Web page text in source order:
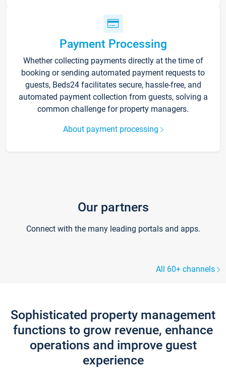
Payment Processing
Whether collecting payments directly at the time of
booking or sending automated payment requests to
guests, Beds24 facilitates secure, hassle-free, and
automated payment collection from guests, solving a
common challenge for property managers.
About payment processing
Our partners
Connect with the many leading portals and apps.
All 60+ channels
Sophisticated property management
functions to grow revenue, enhance
operations and improve guest
experience